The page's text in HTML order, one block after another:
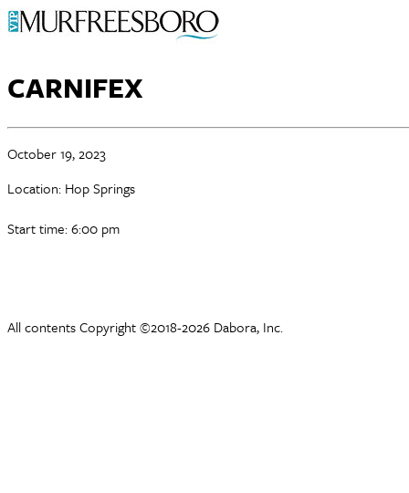
CARNIFEX
October 19, 2023
Location: Hop Springs
Start time: 6:00 pm
All contents Copyright ©2018-2026 Dabora, Inc.